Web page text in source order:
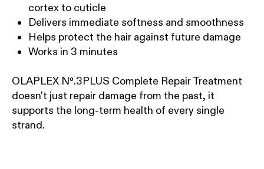
cortex to cuticle
Delivers immediate softness and smoothness
Helps protect the hair against future damage
Works in 3 minutes
OLAPLEX Nº.3PLUS Complete Repair Treatment
doesn’t just repair damage from the past, it
supports the long-term health of every single
strand.